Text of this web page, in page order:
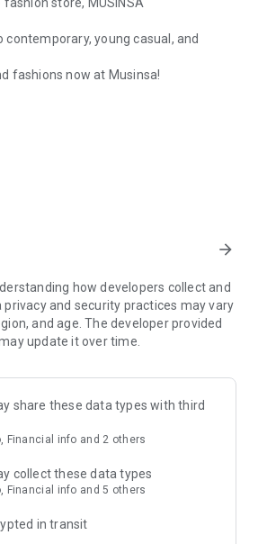
contemporary, young casual, and
fashions now at Musinsa!
platform, 100% genuine
international fashion trends and
Musinsa boutique
selected by Musinsa at a
Musinsa Snap
fashion people you like
fashion
just 3 seconds! Inexhaustible and fast
arrow_forward
how developers collect and
privacy and security practices may vary
and age. The developer provided
update it over time.
share these data types with third
Financial info and 2 others
collect these data types
Financial info and 5 others
in transit